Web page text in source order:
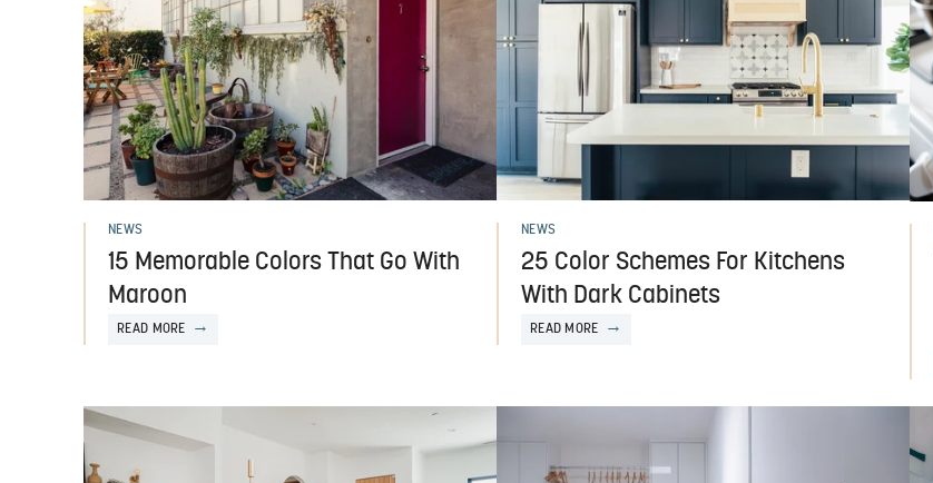
NEWS
15 Memorable Colors That Go With
Maroon
READ MORE
NEWS
25 Color Schemes For Kitchens
With Dark Cabinets
READ MORE